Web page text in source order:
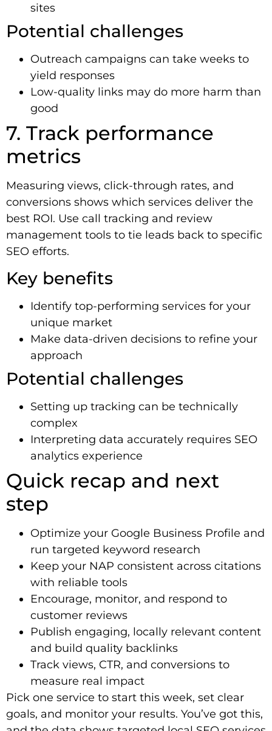
sites
Potential challenges
Outreach campaigns can take weeks to
yield responses
Low-quality links may do more harm than
good
7. Track performance
metrics
Measuring views, click-through rates, and
conversions shows which services deliver the
best ROI. Use call tracking and review
management tools to tie leads back to specific
SEO efforts.
Key benefits
Identify top-performing services for your
unique market
Make data-driven decisions to refine your
approach
Potential challenges
Setting up tracking can be technically
complex
Interpreting data accurately requires SEO
analytics experience
Quick recap and next
step
Optimize your Google Business Profile and
run targeted keyword research
Keep your NAP consistent across citations
with reliable tools
Encourage, monitor, and respond to
customer reviews
Publish engaging, locally relevant content
and build quality backlinks
Track views, CTR, and conversions to
measure real impact
Pick one service to start this week, set clear
goals, and monitor your results. You’ve got this,